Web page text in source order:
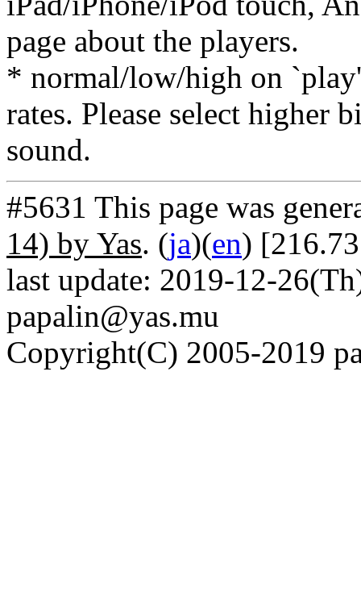
page about the players.
* normal/low/high on
rates. Please select higher
sound.
#5631 This page was
14) by Yas. (ja)(en)
last update: 2019-12-
papalin@yas.mu
Copyright(C) 2005-2019